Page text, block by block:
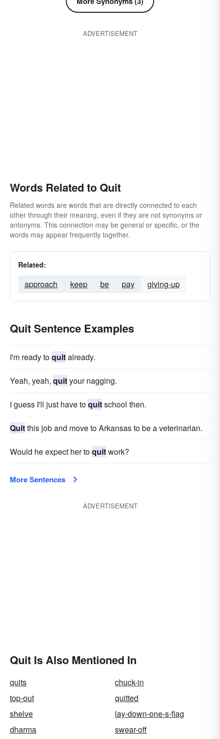
ADVERTISEMENT
Words Related to Quit
Related words are words that are directly connected to each
other through their meaning, even if they are not synonyms or
antonyms. This connection may be general or specific, or the
words may appear frequently together.
Related:
approach keep be pay giving-up
Quit Sentence Examples
I'm ready toquitalready.
Yeah, yeah, quityour nagging.
I guess I'll just have toquitschool then.
Quitthis job and move to Arkansas to be a veterinarian.
Would he expect her toquitwork?
More Sentences
ADVERTISEMENT
Quit Is Also Mentioned In
quits
chuck-in
top-out
quitted
shelve
lay-down-one-s-flag
dharma
swear-off